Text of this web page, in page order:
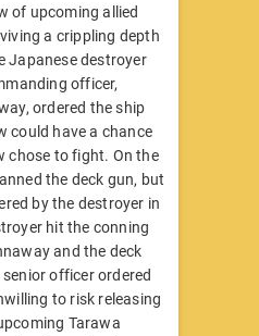
of upcoming allied
a crippling depth
Japanese destroyer
officer,
ordered the ship
could have a chance
chose to fight. On the
the deck gun, but
by the destroyer in
hit the conning
and the deck
officer ordered
to risk releasing
Tarawa